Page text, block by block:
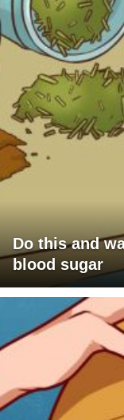
Do this and
blood sugar